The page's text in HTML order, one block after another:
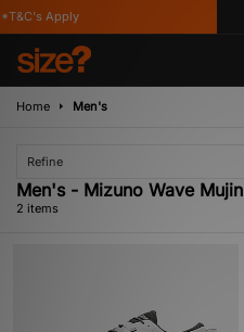
Apply
Home Men's
Refine
Men's - Mizuno Wave Mujin
2 items